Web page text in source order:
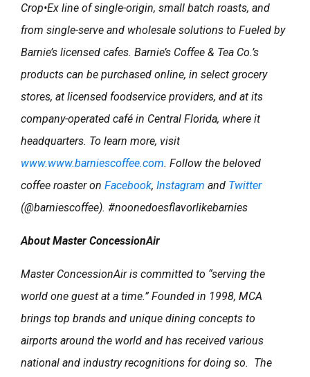
Crop•Ex line of single-origin, small batch roasts, and
from single-serve and wholesale solutions to Fueled by
Barnie’s licensed cafes. Barnie’s Coffee & Tea Co.’s
products can be purchased online, in select grocery
stores, at licensed foodservice providers, and at its
company-operated café in Central Florida, where it
headquarters. To learn more, visit
www.www.barniescoffee.com. Follow the beloved
coffee roaster on Facebook, Instagram and Twitter
(@barniescoffee). #noonedoesflavorlikebarnies
About Master ConcessionAir
Master ConcessionAir is committed to “serving the
world one guest at a time.” Founded in 1998, MCA
brings top brands and unique dining concepts to
airports around the world and has received various
national and industry recognitions for doing so. The